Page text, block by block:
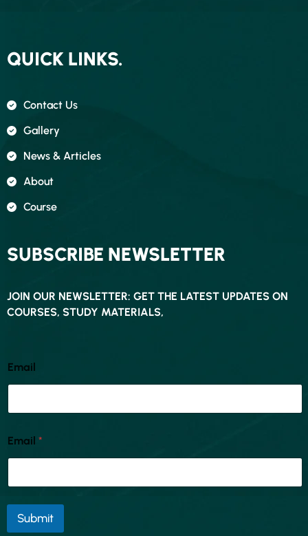
QUICK LINKS.
Contact Us
Gallery
News & Articles
About
Course
SUBSCRIBE NEWSLETTER
JOIN OUR NEWSLETTER: GET THE LATEST UPDATES ON
COURSES, STUDY MATERIALS,
Email
Email *
Submit